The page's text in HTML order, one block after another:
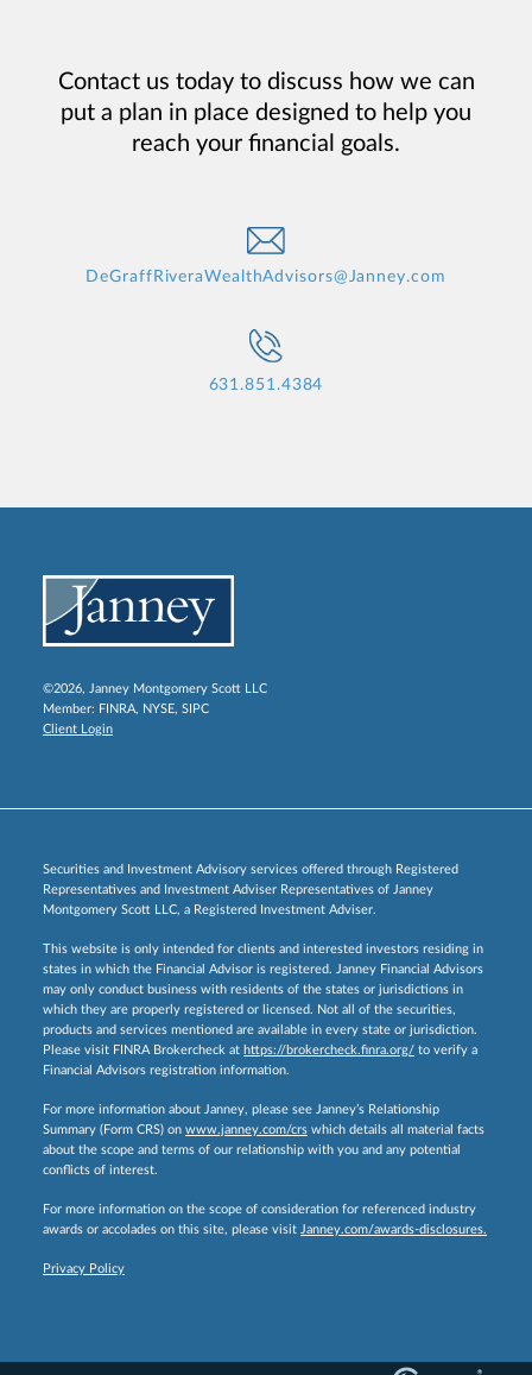
Contact us today to discuss how we can
put a plan in place designed to help you
reach your financial goals.
DeGraffRiveraWealthAdvisors@Janney.com
631.851.4384
©2026, Janney Montgomery Scott LLC
Member: FINRA, NYSE, SIPC
Client Login
Securities and Investment Advisory services offered through Registered
Representatives and Investment Adviser Representatives of Janney
Montgomery Scott LLC, a Registered Investment Adviser.
This website is only intended for clients and interested investors residing in
states in which the Financial Advisor is registered. Janney Financial Advisors
may only conduct business with residents of the states or jurisdictions in
which they are properly registered or licensed. Not all of the securities,
products and services mentioned are available in every state or jurisdiction.
Please visit FINRA Brokercheck at https://brokercheck.finra.org/ to verify a
Financial Advisors registration information.
For more information about Janney, please see Janney’s Relationship
Summary (Form CRS) on www.janney.com/crs which details all material facts
about the scope and terms of our relationship with you and any potential
conflicts of interest.
For more information on the scope of consideration for referenced industry
awards or accolades on this site, please visit Janney.com/awards-disclosures.
Privacy Policy